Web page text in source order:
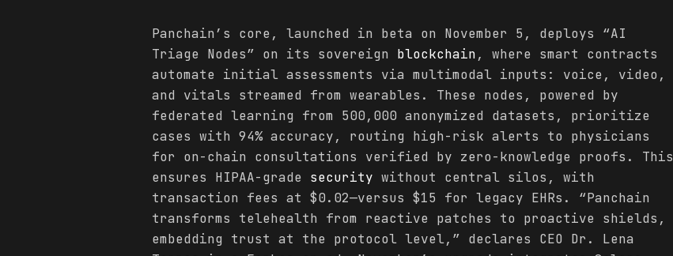
Panchain’s core, launched in beta on November 5, deploys “AI
Triage Nodes” on its sovereign blockchain, where smart contracts
automate initial assessments via multimodal inputs: voice, video,
and vitals streamed from wearables. These nodes, powered by
federated learning from 500,000 anonymized datasets, prioritize
cases with 94% accuracy, routing high-risk alerts to physicians
for on-chain consultations verified by zero-knowledge proofs. This
ensures HIPAA-grade security without central silos, with
transaction fees at $0.02—versus $15 for legacy EHRs. “Panchain
transforms telehealth from reactive patches to proactive shields,
embedding trust at the protocol level,” declares CEO Dr. Lena